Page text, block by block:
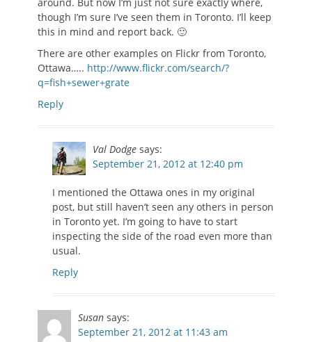
though I’m sure I’ve seen them in Toronto. I’ll keep
this in mind and report back. 🙂
There are other examples on Flickr from Toronto,
Ottawa….. http://www.flickr.com/search/?
q=fish+sewer+grate
Reply
Val Dodge says:
September 21, 2012 at 12:40 pm
I mentioned the Ottawa ones in my original
post, but still haven’t seen any others in person
in Toronto yet. I’m going to have to start
inspecting the side of the road even more than
usual.
Reply
Susan says:
September 21, 2012 at 11:43 am